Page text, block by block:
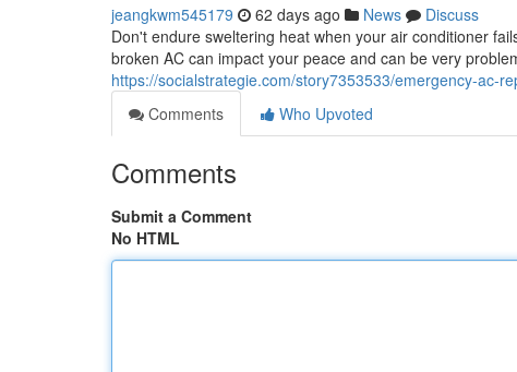
jeangkwm545179 62 days ago News
Discuss
Don't endure sweltering heat when your air conditioner
broken AC can impact your peace and can be very
https://socialstrategie.com/story7353533/emergency-ac-
Comments
Who Upvoted
Comments
Submit a Comment
No HTML